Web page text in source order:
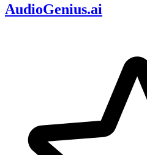
AudioGenius.ai